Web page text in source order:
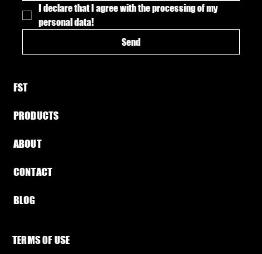
I declare that I agree with the processing of my
personal data!
Send
FST​
PRODUCTS
ABOUT​
CONTACT
BLOG​
TERMS OF USE